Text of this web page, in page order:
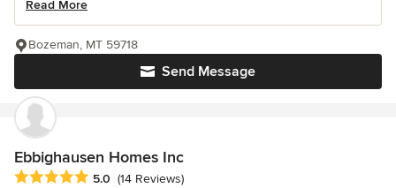
Read More
Send Message
Bozeman, MT 59718
Ebbighausen Homes Inc
Average rating: 5 out of 5 stars
5.0 (14 Reviews)